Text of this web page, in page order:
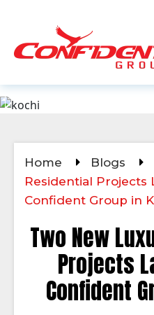
Home Blogs
Residential Projects
Confident Group in
Two New
Projects
Confident